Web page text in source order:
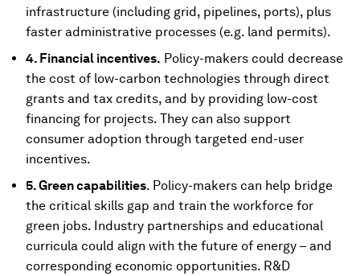
infrastructure (including grid, pipelines, ports), plus
faster administrative processes (e.g. land permits).
4. Financial incentives. Policy-makers could decrease
the cost of low-carbon technologies through direct
grants and tax credits, and by providing low-cost
financing for projects. They can also support
consumer adoption through targeted end-user
incentives.
5. Green capabilities. Policy-makers can help bridge
the critical skills gap and train the workforce for
green jobs. Industry partnerships and educational
curricula could align with the future of energy – and
corresponding economic opportunities. R&D